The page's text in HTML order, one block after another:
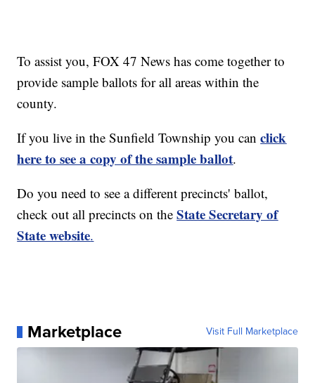
To assist you, FOX 47 News has come together to
provide sample ballots for all areas within the
county.
If you live in the Sunfield Township you canclick
here to see a copy of the sample ballot.
Do you need to see a different precincts' ballot,
check out all precincts on theState Secretary of
State website.
Marketplace Visit Full Marketplace